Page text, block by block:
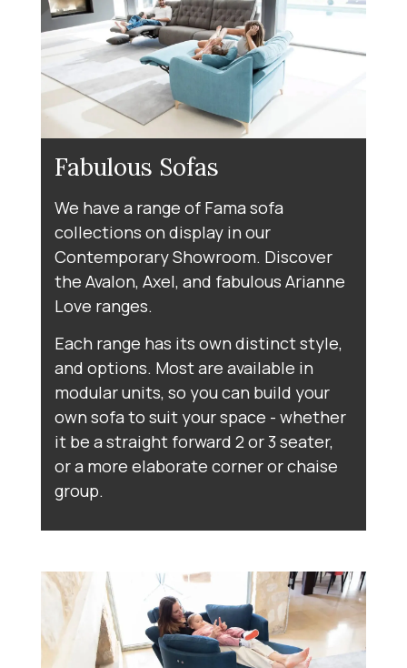
Fabulous Sofas
We have a range of Fama sofa
collections on display in our
Contemporary Showroom. Discover
the Avalon, Axel, and fabulous Arianne
Love ranges.
Each range has its own distinct style,
and options. Most are available in
modular units, so you can build your
own sofa to suit your space - whether
it be a straight forward 2 or 3 seater,
or a more elaborate corner or chaise
group.